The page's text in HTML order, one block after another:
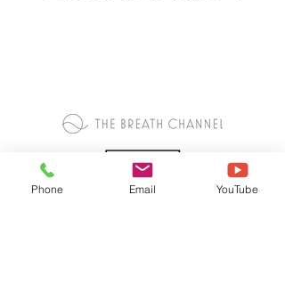
Phone Email YouTube